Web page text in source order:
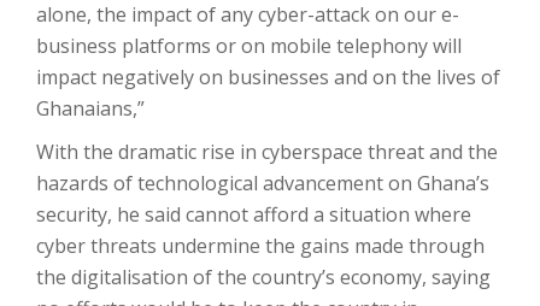
alone, the impact of any cyber-attack on our e-
business platforms or on mobile telephony will
impact negatively on businesses and on the lives of
Ghanaians,”
With the dramatic rise in cyberspace threat and the
hazards of technological advancement on Ghana’s
security, he said cannot afford a situation where
cyber threats undermine the gains made through
the digitalisation of the country’s economy, saying